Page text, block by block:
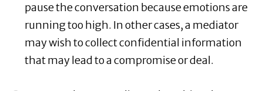
pause the conversation because emotions are
running too high. In other cases, a mediator
may wish to collect confidential information
that may lead to a compromise or deal.